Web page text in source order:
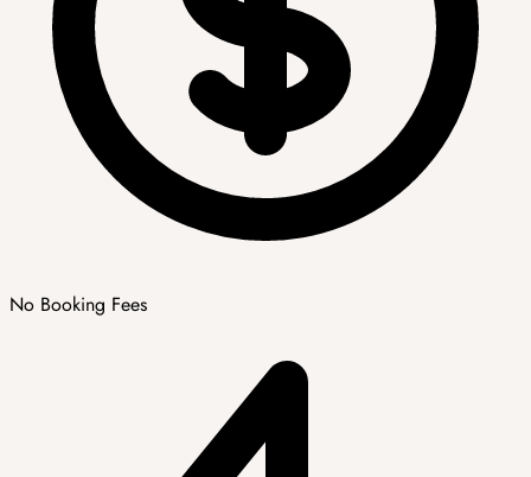
No Booking Fees